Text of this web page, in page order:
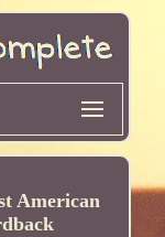
American